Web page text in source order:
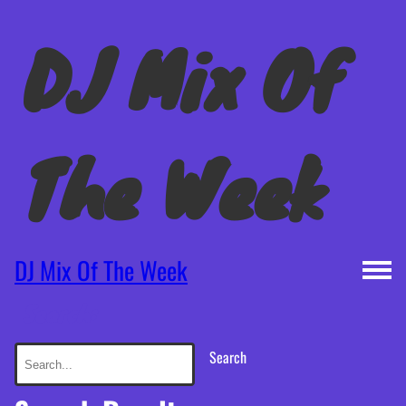
DJ Mix Of
The Week
DJ Mix Of The Week
Search